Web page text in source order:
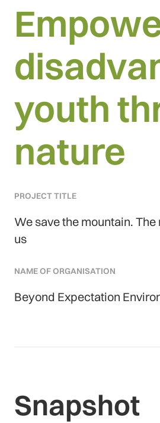
youth
nature
PROJECT TITLE
We save the mountain.
us
NAME OF ORGANISATION
Beyond Expectation
Snapshot